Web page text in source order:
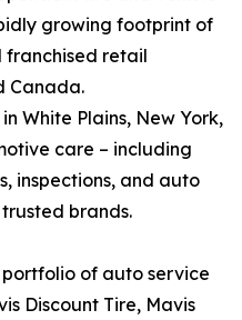
growing footprint of
franchised retail
Canada.
White Plains, New York,
care – including
inspections, and auto
brands.
of auto service
Discount Tire, Mavis